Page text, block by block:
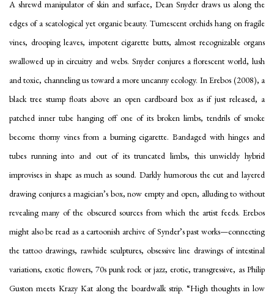
A shrewd manipulator of skin and surface, Dean Snyder draws us along the
edges of a scatological yet organic beauty. Tumescent orchids hang on fragile
vines, drooping leaves, impotent cigarette butts, almost recognizable organs
swallowed up in circuitry and webs. Snyder conjures a florescent world, lush
and toxic, channeling us toward a more uncanny ecology. InErebos (2008), a
black tree stump floats above an open cardboard box as if just released, a
patched inner tube hanging off one of its broken limbs, tendrils of smoke
become thorny vines from a burning cigarette. Bandaged with hinges and
tubes running into and out of its truncated limbs, this unwieldy hybrid
improvises in shape as much as sound. Darkly humorous the cut and layered
drawing conjures a magician’s box, now empty and open, alluding to without
revealing many of the obscured sources from which the artist feeds. Erebos
might also be read as a cartoonish archive of Synder’s past works—connecting
the tattoo drawings, rawhide sculptures, obsessive line drawings of intestinal
variations, exotic flowers, 70s punk rock or jazz, erotic, transgressive, as Philip
Guston meets Krazy Kat along the boardwalk strip. “High thoughts in low